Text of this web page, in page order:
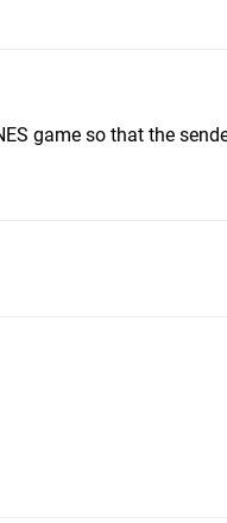
game so that the